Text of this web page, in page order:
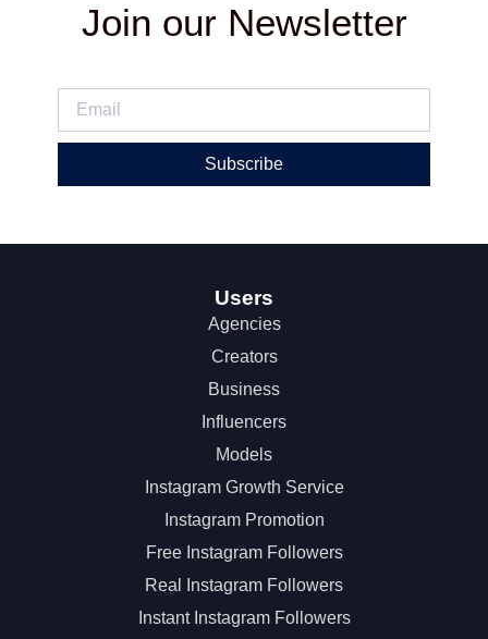
Join our Newsletter
Subscribe
Users
Agencies
Creators
Business
Influencers
Models
Instagram Growth Service
Instagram Promotion
Free Instagram Followers
Real Instagram Followers
Instant Instagram Followers